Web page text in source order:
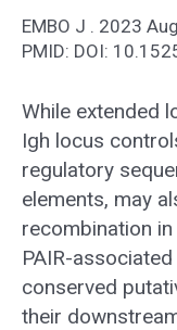
EMBO J . 2023
PMID: DOI:
While extended
Igh locus
regulatory
elements, may
recombination
PAIR-
conserved
their